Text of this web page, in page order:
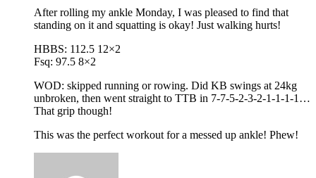
After rolling my ankle Monday, I was pleased to find that
standing on it and squatting is okay! Just walking hurts!
HBBS: 112.5 12×2
Fsq: 97.5 8×2
WOD: skipped running or rowing. Did KB swings at 24kg
unbroken, then went straight to TTB in 7-7-5-2-3-2-1-1-1-1…
That grip though!
This was the perfect workout for a messed up ankle! Phew!